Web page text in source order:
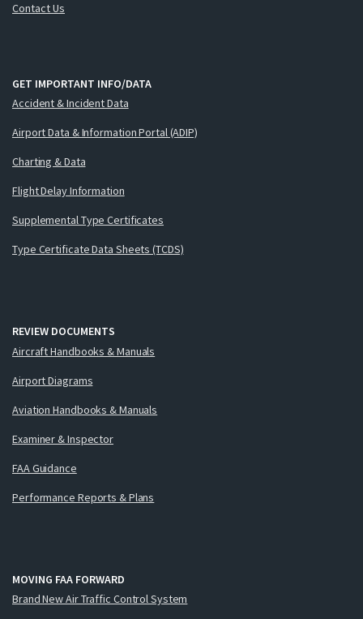
Contact Us
GET IMPORTANT INFO/DATA
Accident & Incident Data
Airport Data & Information Portal (ADIP)
Charting & Data
Flight Delay Information
Supplemental Type Certificates
Type Certificate Data Sheets (TCDS)
REVIEW DOCUMENTS
Aircraft Handbooks & Manuals
Airport Diagrams
Aviation Handbooks & Manuals
Examiner & Inspector
FAA Guidance
Performance Reports & Plans
MOVING FAA FORWARD
Brand New Air Traffic Control System